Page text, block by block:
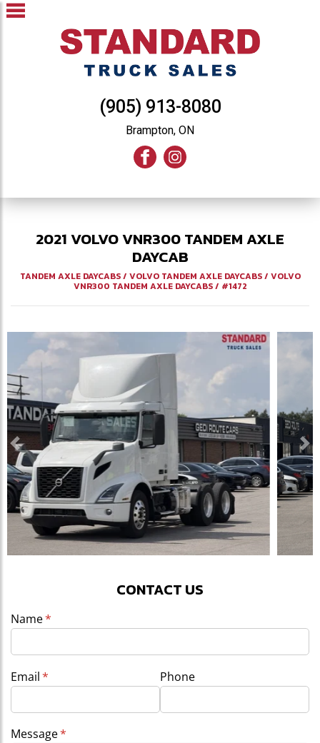
(905) 913-8080
Brampton, ON
2021VOLVOVNR300TANDEM AXLE
DAYCAB
TANDEM AXLE DAYCABS/ VOLVO TANDEM AXLE DAYCABS/ VOLVO
VNR300 TANDEM AXLE DAYCABS/ #1472
Previous
CONTACT US
Name*
(required)
Email*
(required) Phone
Message*
(required)